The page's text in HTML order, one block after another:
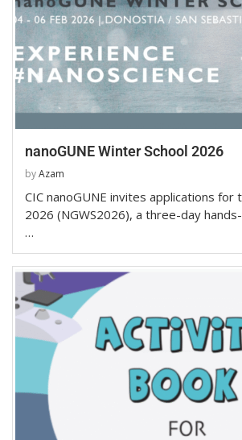
nanoGUNE Winter School 2026
byAzam
CIC nanoGUNE invites applications for
2026 (NGWS2026), a three-day
…